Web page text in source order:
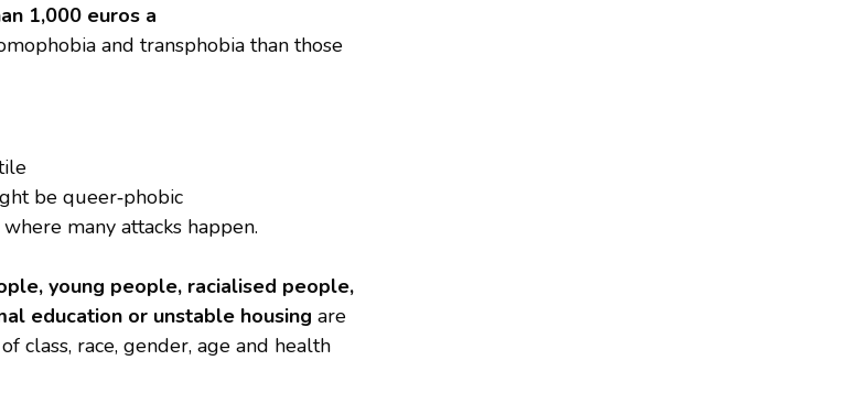
1,000 euros a
and transphobia than those
be queer‑phobic
many attacks happen.
young people, racialised people,
education or unstable housing are
class, race, gender, age and health